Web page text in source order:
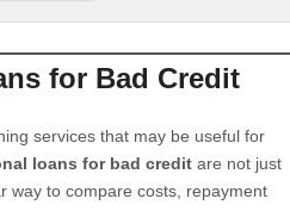
for Bad Credit
services that may be useful for
loans for bad credit are not just
way to compare costs, repayment